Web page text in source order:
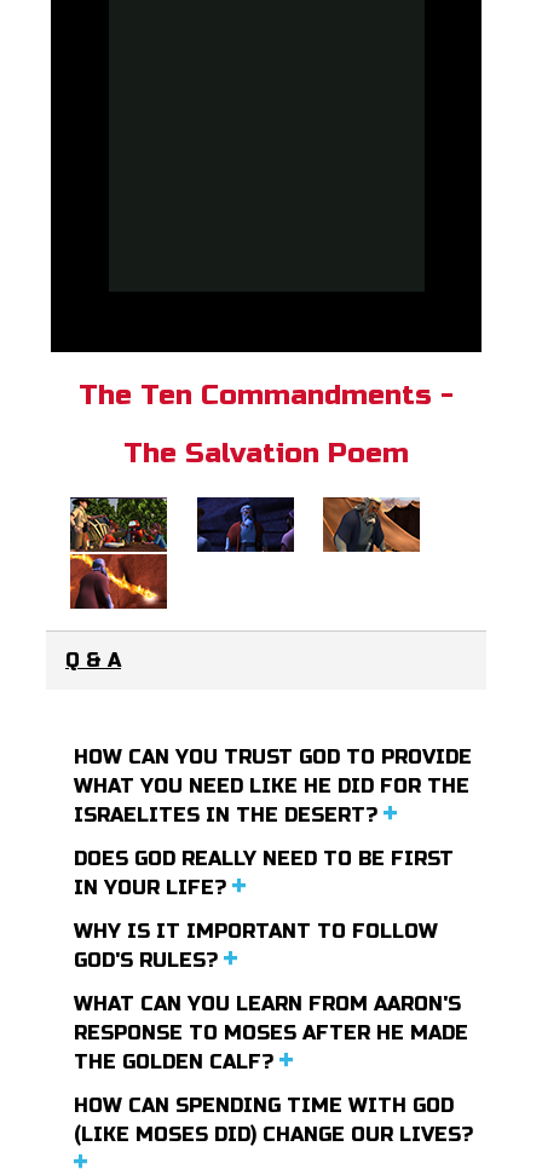
The Ten Commandments -
The Salvation Poem
Q & A
HOW CAN YOU TRUST GOD TO PROVIDE
WHAT YOU NEED LIKE HE DID FOR THE
ISRAELITES IN THE DESERT?
DOES GOD REALLY NEED TO BE FIRST
IN YOUR LIFE?
WHY IS IT IMPORTANT TO FOLLOW
GOD'S RULES?
WHAT CAN YOU LEARN FROM AARON'S
RESPONSE TO MOSES AFTER HE MADE
THE GOLDEN CALF?
HOW CAN SPENDING TIME WITH GOD
(LIKE MOSES DID) CHANGE OUR LIVES?